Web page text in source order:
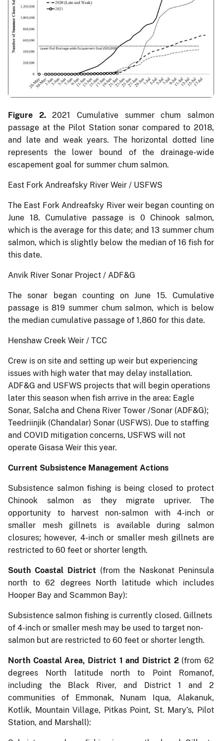
Figure 2.2021 Cumulative summer chum salmon
passage at the Pilot Station sonar compared to 2018,
and late and weak years. The horizontal dotted line
represents the lower bound of the drainage-wide
escapement goal for summer chum salmon.
East Fork Andreafsky River Weir / USFWS
The East Fork Andreafsky River weir began counting on
June 18. Cumulative passage is 0 Chinook salmon,
which is the average for this date; and 13 summer chum
salmon, which is slightly below the median of 16 fish for
this date.
Anvik River Sonar Project / ADF&G
The sonar began counting on June 15. Cumulative
passage is 819 summer chum salmon, which is below
the median cumulative passage of 1,860 for this date.
Henshaw Creek Weir / TCC
Crew is on site and setting up weir but experiencing
issues with high water that may delay installation.
ADF&G and USFWS projects that will begin operations
later this season when fish arrive in the area: Eagle
Sonar, Salcha and Chena River Tower /Sonar (ADF&G);
Teedriinjik (Chandalar) Sonar (USFWS). Due to staffing
and COVID mitigation concerns, USFWS will not
operate Gisasa Weir this year.
Current Subsistence Management Actions
Subsistence salmon fishing is being closed to protect
Chinook salmon as they migrate upriver. The
opportunity to harvest non-salmon with 4-inch or
smaller mesh gillnets is available during salmon
closures; however, 4-inch or smaller mesh gillnets are
restricted to 60 feet or shorter length.
South Coastal District (from the Naskonat Peninsula
north to 62 degrees North latitude which includes
Hooper Bay and Scammon Bay):
Subsistence salmon fishing is currently closed. Gillnets
of 4-inch or smaller mesh may be used to target non-
salmon but are restricted to 60 feet or shorter length.
North Coastal Area, District 1 and District 2 (from 62
degrees North latitude north to Point Romanof,
including the Black River, and District 1 and 2
communities of Emmonak, Nunam Iqua, Alakanuk,
Kotlik, Mountain Village, Pitkas Point, St. Mary’s, Pilot
Station, and Marshall):